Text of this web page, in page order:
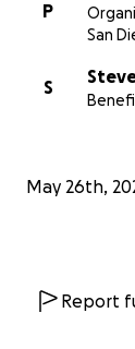
P
San
S
May 26th,
Report